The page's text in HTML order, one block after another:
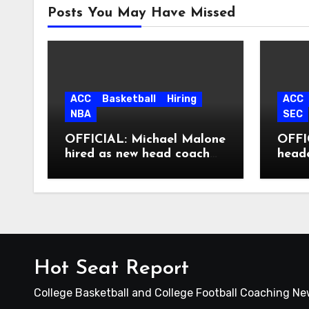
Posts You May Have Missed
ACC Basketball
Hiring
NBA
OFFICIAL: Michael Malone
hired as new head coach
ACC
SEC
Hot Seat Report
College Basketball and College Football Coaching